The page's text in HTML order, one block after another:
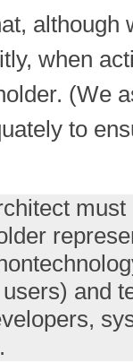
although
when
(We
to
and